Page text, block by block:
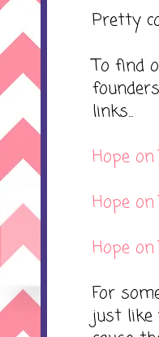
Pretty
To find
links...
Hope
Hope
Hope
For
just like